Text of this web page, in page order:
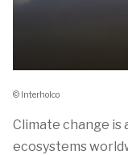
© Interholco
Climate change
ecosystems